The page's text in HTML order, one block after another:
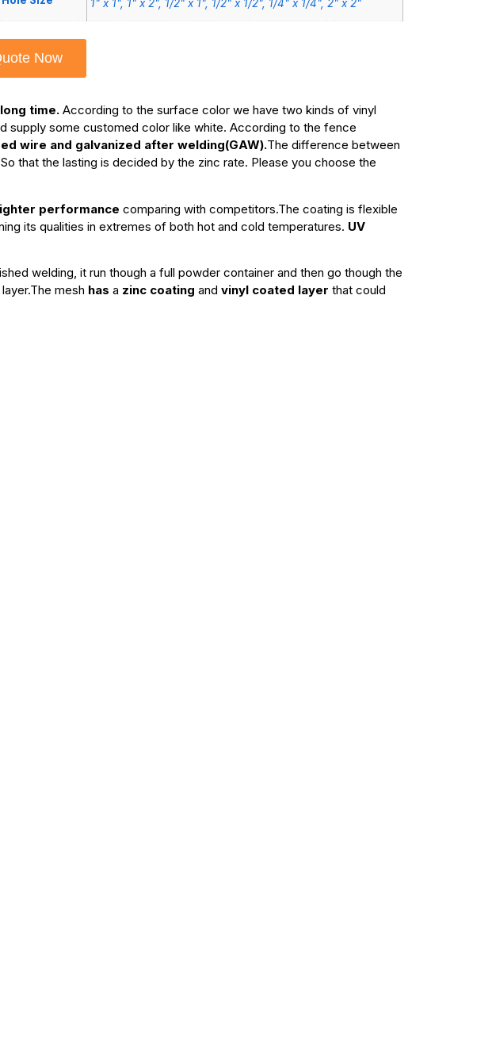
1" x 1", 1" x 2", 1/2" x 1", 1/2" x 1/2", 1/4" x 1/4", 2" x 2"
Now
time. According to the surface color we have two kinds of vinyl
supply some customed color like white. According to the fence
wire and galvanized after welding(GAW).The difference between
So that the lasting is decided by the zinc rate. Please you choose the
performance comparing with competitors.The coating is flexible
its qualities in extremes of both hot and cold temperatures. UV
welding, it run though a full powder container and then go though the
mesh has a zinc coating and vinyl coated layer that could